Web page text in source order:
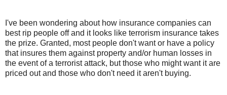
I've been wondering about how insurance companies can
best rip people off and it looks like terrorism insurance takes
the prize. Granted, most people don't want or have a policy
that insures them against property and/or human losses in
the event of a terrorist attack, but those who might want it are
priced out and those who don't need it aren't buying.